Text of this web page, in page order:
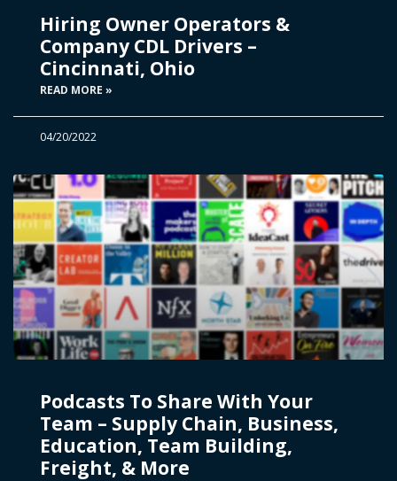
Hiring Owner Operators &
Company CDL Drivers –
Cincinnati, Ohio
READ MORE »
04/20/2022
Podcasts To Share With Your
Team – Supply Chain, Business,
Education, Team Building,
Freight, & More